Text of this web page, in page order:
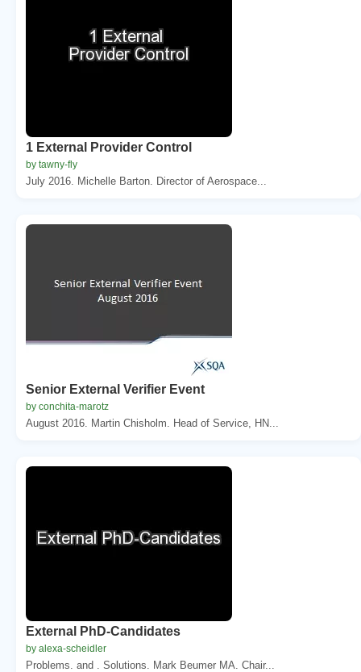
1 External Provider Control
by tawny-fly
July 2016. Michelle Barton. Director of Aerospace...
Senior External Verifier Event
by conchita-marotz
August 2016. Martin Chisholm. Head of Service, HN...
External PhD-Candidates
by alexa-scheidler
Problems. and . Solutions. Mark Beumer MA. Chair...